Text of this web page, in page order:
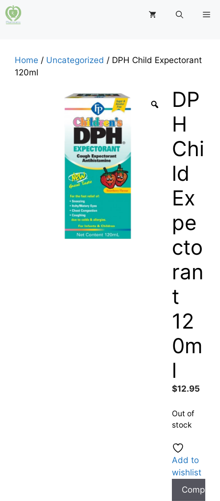
Skip
to
Home / Uncategorized / DPH Child Expectorant
120ml
DP
H
Chi
ld
Ex
pe
cto
ran
t
12
0m
l
$12.95
Out of
stock
Add to
wishlist
Compare